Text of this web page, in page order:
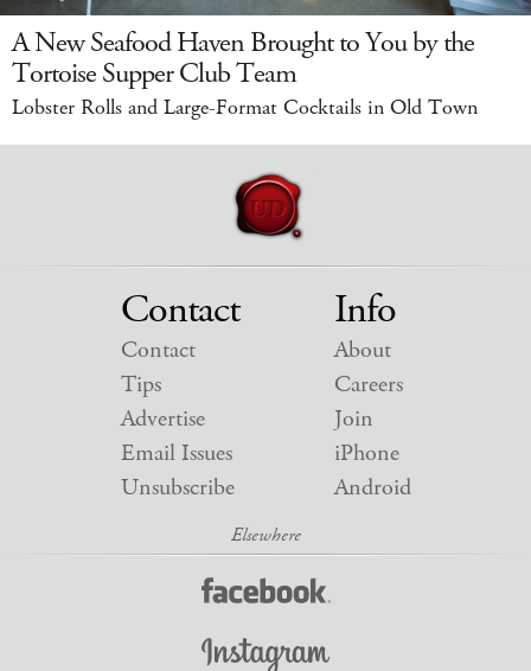
A New Seafood Haven Brought to You by the
Tortoise Supper Club Team
Lobster Rolls and Large-Format Cocktails in Old Town
Contact
Contact
Tips
Advertise
Email Issues
Unsubscribe
Info
About
Careers
Join
iPhone
Android